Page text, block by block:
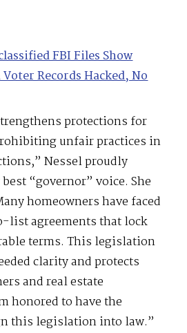
FBI Files Show
Records Hacked, No
protections for
unfair practices in
Nessel proudly
“governor” voice. She
homeowners have faced
list agreements that lock
terms. This legislation
clarity and protects
and real estate
honored to have the
this legislation into law.”